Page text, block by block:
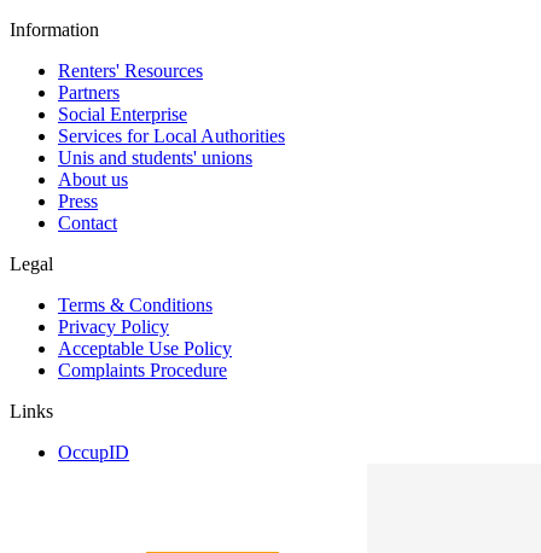
Information
Renters' Resources
Partners
Social Enterprise
Services for Local Authorities
Unis and students' unions
About us
Press
Contact
Legal
Terms & Conditions
Privacy Policy
Acceptable Use Policy
Complaints Procedure
Links
OccupID